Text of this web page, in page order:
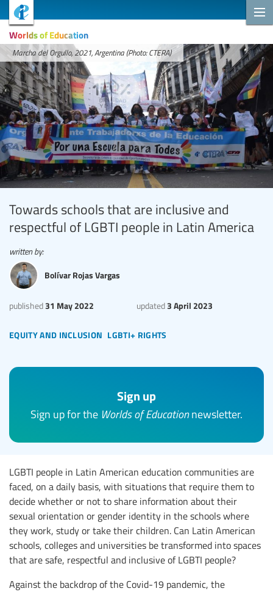
Worlds of Education
Marcha del Orgullo, 2021, Argentina (Photo: CTERA)
Towards schools that are inclusive and
respectful of LGBTI people in Latin America
equity and inclusion lgbti+ rights
published 31 May 2022 updated 3 April 2023
written by:
Bolívar Rojas Vargas
Sign up
Sign up for the Worlds of Educationnewsletter.
LGBTI people in Latin American education communities are
faced, on a daily basis, with situations that require them to
decide whether or not to share information about their
sexual orientation or gender identity in the schools where
they work, study or take their children. Can Latin American
schools, colleges and universities be transformed into spaces
that are safe, respectful and inclusive of LGBTI people?
Against the backdrop of the Covid-19 pandemic, the